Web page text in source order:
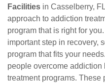
Facilities in Casselberry,
approach to addiction
program that is right for
important step in recovery,
program that fits your
people overcome
treatment programs. These